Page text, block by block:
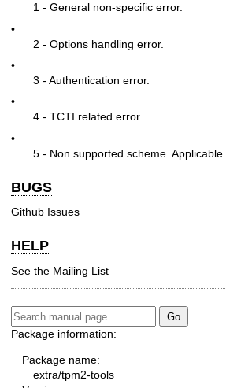
1 - General non-specific error.
•
2 - Options handling error.
•
3 - Authentication error.
•
4 - TCTI related error.
•
5 - Non supported scheme. Applicable
BUGS
Github Issues
HELP
See the Mailing List
Package information:
Package name:
extra/tpm2-tools